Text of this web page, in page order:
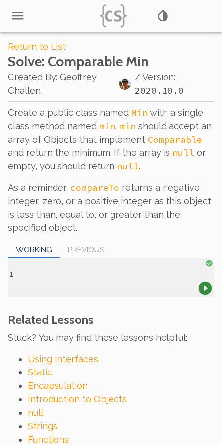
Return to List
Solve: Comparable Min
Created By: Geoffrey
Challen
/ Version:
2020.10.0
Create a public class named Min with a single
class method named min. min should accept an
array of Objects that implement Comparable
and return the minimum. If the array is null or
empty, you should return null.
As a reminder, compareTo returns a negative
integer, zero, or a positive integer as this object
is less than, equal to, or greater than the
specified object.
WORKING PREVIOUS
Related Lessons
Stuck? You may find these lessons helpful:
Using Interfaces
Static
Encapsulation
Introduction to Objects
null
Strings
Functions